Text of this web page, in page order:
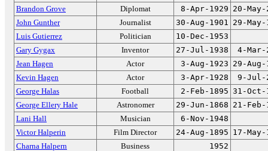
Brandon Grove
Diplomat 8-Apr-1929 20-May-
John Gunther
Journalist 30-Aug-1901 29-May-
Luis Gutierrez
Politician
10-Dec-1953
Gary Gygax
Inventor 27-Jul-1938
4-Mar-
Jean Hagen
Actor 3-Aug-1923 29-Aug-
Kevin Hagen
Actor 3-Apr-1928
9-Jul-
George Halas
Football 2-Feb-1895 31-Oct-
George Ellery Hale
Astronomer 29-Jun-1868 21-Feb-
Lani Hall
Musician
6-Nov-1948
Victor Halperin
Film Director 24-Aug-1895 17-May-
Charna Halpern
Business
1952